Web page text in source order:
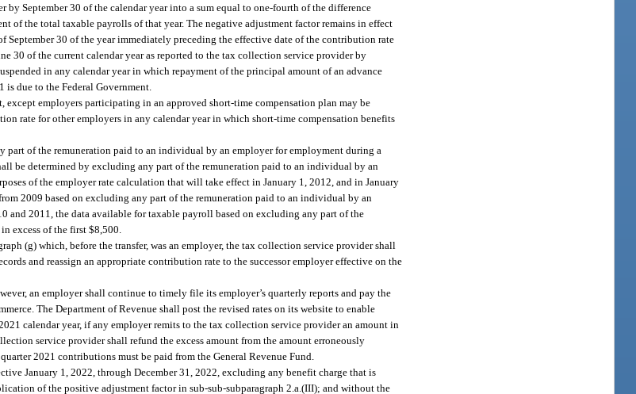
September 30 of the calendar year into a sum equal to one-fourth of the difference
of the total taxable payrolls of that year. The negative adjustment factor remains in effect
30 of the year immediately preceding the effective date of the contribution rate
30 of the current calendar year as reported to the tax collection service provider by
in any calendar year in which repayment of the principal amount of an advance
due to the Federal Government.
employers participating in an approved short-time compensation plan may be
rate for other employers in any calendar year in which short-time compensation benefits
of the remuneration paid to an individual by an employer for employment during a
be determined by excluding any part of the remuneration paid to an individual by an
of the employer rate calculation that will take effect in January 1, 2012, and in January
2009 based on excluding any part of the remuneration paid to an individual by an
and 2011, the data available for taxable payroll based on excluding any part of the
excess of the first $8,500.
(g) which, before the transfer, was an employer, the tax collection service provider shall
and reassign an appropriate contribution rate to the successor employer effective on the
an employer shall continue to timely file its employer’s quarterly reports and pay the
The Department of Revenue shall post the revised rates on its website to enable
calendar year, if any employer remits to the tax collection service provider an amount in
service provider shall refund the excess amount from the amount erroneously
2021 contributions must be paid from the General Revenue Fund.
January 1, 2022, through December 31, 2022, excluding any benefit charge that is
of the positive adjustment factor in sub-sub-subparagraph 2.a.(III); and without the